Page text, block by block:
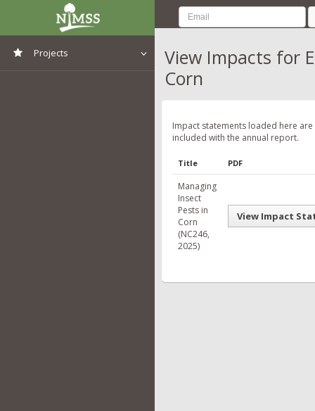
Projects
View Impacts for
Corn
Impact statements loaded here
included with the annual report.
Title PDF
Managing
Insect
Pests in
Corn
(NC246,
2025)
View Impact